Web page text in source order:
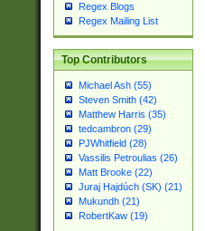
Regex Blogs
Regex Mailing List
Top Contributors
Michael Ash (55)
Steven Smith (42)
Matthew Harris (35)
tedcambron (29)
PJWhitfield (28)
Vassilis Petroulias (26)
Matt Brooke (22)
Juraj Hajdúch (SK) (21)
Mukundh (21)
RobertKaw (19)